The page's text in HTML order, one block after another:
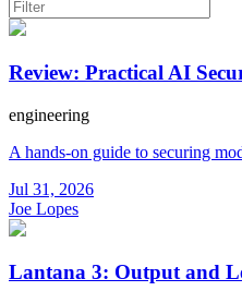
Review: Practical AI
engineering
A hands-on guide to securing
Jul 31, 2026
Joe Lopes
Lantana 3: Output and